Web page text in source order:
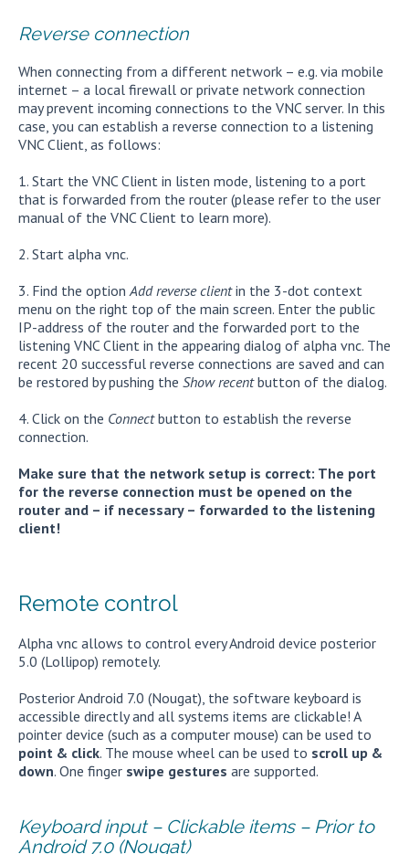
Reverse connection
When connecting from a different network – e.g. via mobile
internet – a local firewall or private network connection
may prevent incoming connections to the VNC server. In this
case, you can establish a reverse connection to a listening
VNC Client, as follows:
1. Start the VNC Client in listen mode, listening to a port
that is forwarded from the router (please refer to the user
manual of the VNC Client to learn more).
2. Start alpha vnc.
3. Find the optionAdd reverse clientin the 3-dot context
menu on the right top of the main screen. Enter the public
IP-address of the router and the forwarded port to the
listening VNC Client in the appearing dialog of alpha vnc. The
recent 20 successful reverse connections are saved and can
be restored by pushing the Show recentbutton of the dialog.
4. Click on the Connectbutton to establish the reverse
connection.
Make sure that the network setup is correct: The port
for the reverse connection must be opened on the
router and – if necessary – forwarded to the listening
client!
Remote control
Alpha vnc allows to control every Android device posterior
5.0 (Lollipop) remotely.
Posterior Android 7.0 (Nougat), the software keyboard is
accessible directly and all systems items are clickable! A
pointer device (such as a computer mouse) can be used to
point & click. The mouse wheel can be used to scroll up &
down. One finger swipe gestures are supported.
Keyboard input – Clickable items – Prior to
Android 7.0 (Nougat)